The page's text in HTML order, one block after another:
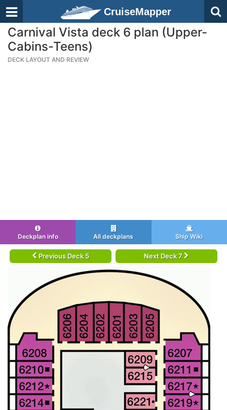
CruiseMapper
Carnival Vista deck 6 plan (Upper-
Cabins-Teens)
DECK LAYOUT AND REVIEW
Deckplan info All deckplans Ship Wiki
Previous Deck 5 Next Deck 7